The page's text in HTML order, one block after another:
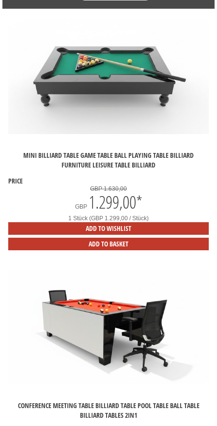
MINI BILLIARD TABLE GAME TABLE BALL PLAYING TABLE BILLIARD
FURNITURE LEISURE TABLE BILLIARD
PRICE
GBP 1.630,00
GBP 1.299,00*
1 Stück (GBP 1.299,00 / Stück)
ADD TO WISHLIST
ADD TO BASKET
CONFERENCE MEETING TABLE BILLIARD TABLE POOL TABLE BALL TABLE
BILLIARD TABLES 2IN1